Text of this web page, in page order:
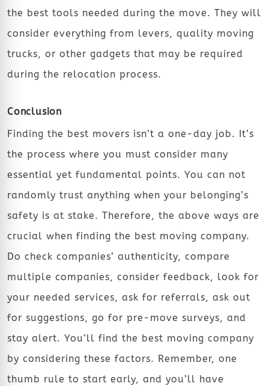
the best tools needed during the move. They will
consider everything from levers, quality moving
trucks, or other gadgets that may be required
during the relocation process.
Conclusion
Finding the best movers isn’t a one-day job. It’s
the process where you must consider many
essential yet fundamental points. You can not
randomly trust anything when your belonging’s
safety is at stake. Therefore, the above ways are
crucial when finding the best moving company.
Do check companies’ authenticity, compare
multiple companies, consider feedback, look for
your needed services, ask for referrals, ask out
for suggestions, go for pre-move surveys, and
stay alert. You’ll find the best moving company
by considering these factors. Remember, one
thumb rule to start early, and you’ll have